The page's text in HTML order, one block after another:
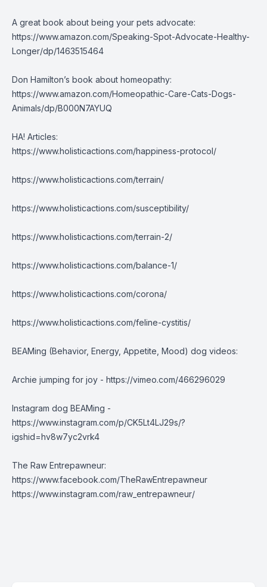
A great book about being your pets advocate:
https://www.amazon.com/Speaking-Spot-Advocate-Healthy-
Longer/dp/1463515464
Don Hamilton’s book about homeopathy:
https://www.amazon.com/Homeopathic-Care-Cats-Dogs-
Animals/dp/B000N7AYUQ
HA! Articles:
https://www.holisticactions.com/happiness-protocol/
https://www.holisticactions.com/terrain/
https://www.holisticactions.com/susceptibility/
https://www.holisticactions.com/terrain-2/
https://www.holisticactions.com/balance-1/
https://www.holisticactions.com/corona/
https://www.holisticactions.com/feline-cystitis/
BEAMing (Behavior, Energy, Appetite, Mood) dog videos:
Archie jumping for joy - https://vimeo.com/466296029
Instagram dog BEAMing -
https://www.instagram.com/p/CK5Lt4LJ29s/?
igshid=hv8w7yc2vrk4
The Raw Entrepawneur:
https://www.facebook.com/TheRawEntrepawneur
https://www.instagram.com/raw_entrepawneur/